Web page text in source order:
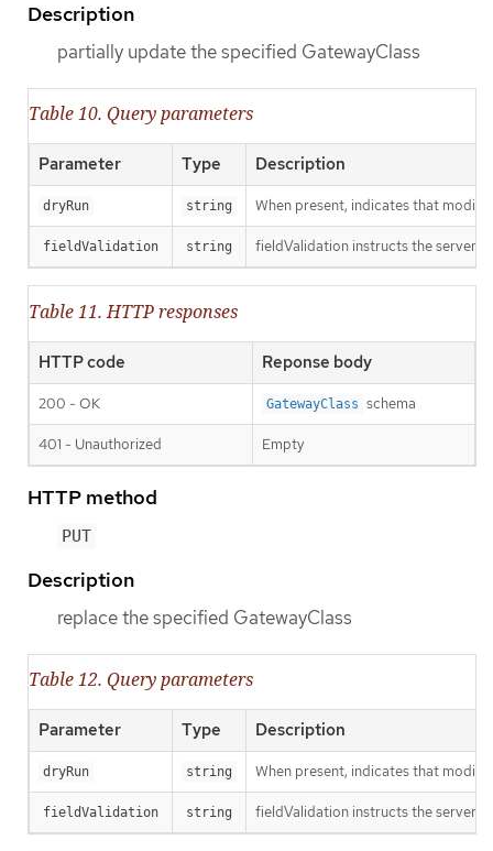
Description
partially update the specified GatewayClass
Table 10. Query parameters
Parameter Type Description
dryRun string When present, indicates that
fieldValidation string fieldValidation instructs the server
Table 11. HTTP responses
HTTP code Reponse body
200 - OK GatewayClass schema
401 - Unauthorized Empty
HTTP method
PUT
Description
replace the specified GatewayClass
Table 12. Query parameters
Parameter Type Description
dryRun string When present, indicates that
fieldValidation string fieldValidation instructs the server